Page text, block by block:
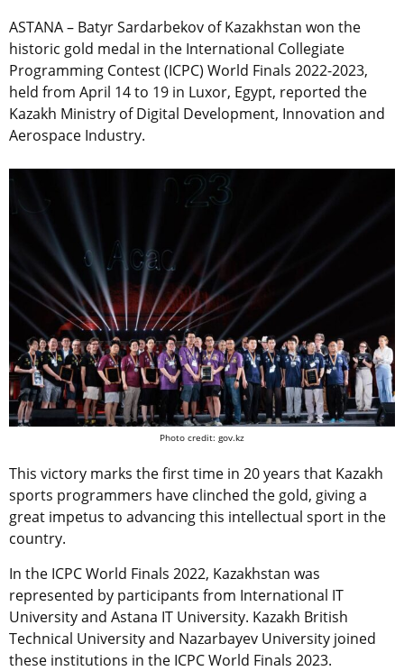
ASTANA – Batyr Sardarbekov of Kazakhstan won the
historic gold medal in the International Collegiate
Programming Contest (ICPC) World Finals 2022-2023,
held from April 14 to 19 in Luxor, Egypt, reported the
Kazakh Ministry of Digital Development, Innovation and
Aerospace Industry.
Photo credit: gov.kz
This victory marks the first time in 20 years that Kazakh
sports programmers have clinched the gold, giving a
great impetus to advancing this intellectual sport in the
country.
In the ICPC World Finals 2022, Kazakhstan was
represented by participants from International IT
University and Astana IT University. Kazakh British
Technical University and Nazarbayev University joined
these institutions in the ICPC World Finals 2023.